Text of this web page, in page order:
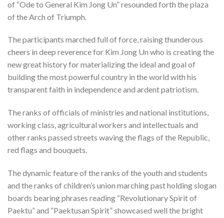
of “Ode to General Kim Jong Un” resounded forth the plaza
of the Arch of Triumph.
The participants marched full of force, raising thunderous
cheers in deep reverence for Kim Jong Un who is creating the
new great history for materializing the ideal and goal of
building the most powerful country in the world with his
transparent faith in independence and ardent patriotism.
The ranks of officials of ministries and national institutions,
working class, agricultural workers and intellectuals and
other ranks passed streets waving the flags of the Republic,
red flags and bouquets.
The dynamic feature of the ranks of the youth and students
and the ranks of children’s union marching past holding slogan
boards bearing phrases reading “Revolutionary Spirit of
Paektu” and “Paektusan Spirit” showcased well the bright